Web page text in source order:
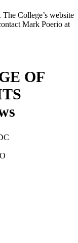
College’s website
Mark Poerio at
OF